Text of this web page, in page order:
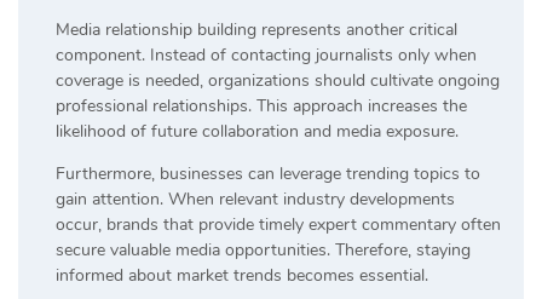
Media relationship building represents another critical
component. Instead of contacting journalists only when
coverage is needed, organizations should cultivate ongoing
professional relationships. This approach increases the
likelihood of future collaboration and media exposure.
Furthermore, businesses can leverage trending topics to
gain attention. When relevant industry developments
occur, brands that provide timely expert commentary often
secure valuable media opportunities. Therefore, staying
informed about market trends becomes essential.